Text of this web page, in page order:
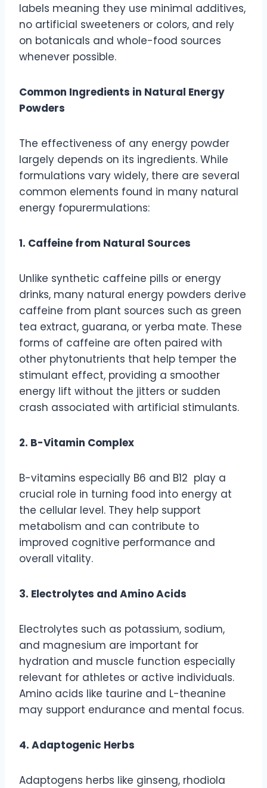
labels meaning they use minimal additives,
no artificial sweeteners or colors, and rely
on botanicals and whole-food sources
whenever possible.
Common Ingredients in Natural Energy
Powders
The effectiveness of any energy powder
largely depends on its ingredients. While
formulations vary widely, there are several
common elements found in many natural
energy fopurermulations:
1. Caffeine from Natural Sources
Unlike synthetic caffeine pills or energy
drinks, many natural energy powders derive
caffeine from plant sources such as green
tea extract, guarana, or yerba mate. These
forms of caffeine are often paired with
other phytonutrients that help temper the
stimulant effect, providing a smoother
energy lift without the jitters or sudden
crash associated with artificial stimulants.
2. B-Vitamin Complex
B-vitamins especially B6 and B12 play a
crucial role in turning food into energy at
the cellular level. They help support
metabolism and can contribute to
improved cognitive performance and
overall vitality.
3. Electrolytes and Amino Acids
Electrolytes such as potassium, sodium,
and magnesium are important for
hydration and muscle function especially
relevant for athletes or active individuals.
Amino acids like taurine and L-theanine
may support endurance and mental focus.
4. Adaptogenic Herbs
Adaptogens herbs like ginseng, rhodiola